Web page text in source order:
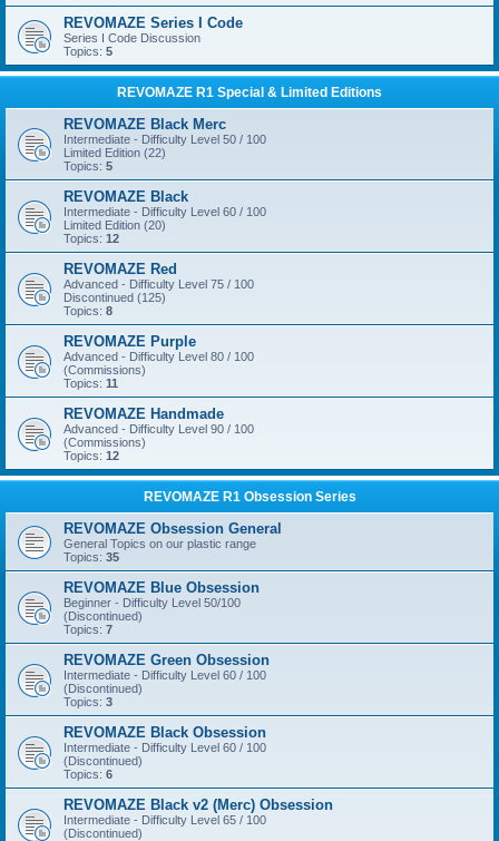
REVOMAZE Series I Code
Series I Code Discussion
Topics: 5
REVOMAZE R1 Special & Limited Editions
REVOMAZE Black Merc
Intermediate - Difficulty Level 50 / 100
Limited Edition (22)
Topics: 5
REVOMAZE Black
Intermediate - Difficulty Level 60 / 100
Limited Edition (20)
Topics: 12
REVOMAZE Red
Advanced - Difficulty Level 75 / 100
Discontinued (125)
Topics: 8
REVOMAZE Purple
Advanced - Difficulty Level 80 / 100
(Commissions)
Topics: 11
REVOMAZE Handmade
Advanced - Difficulty Level 90 / 100
(Commissions)
Topics: 12
REVOMAZE R1 Obsession Series
REVOMAZE Obsession General
General Topics on our plastic range
Topics: 35
REVOMAZE Blue Obsession
Beginner - Difficulty Level 50/100
(Discontinued)
Topics: 7
REVOMAZE Green Obsession
Intermediate - Difficulty Level 60 / 100
(Discontinued)
Topics: 3
REVOMAZE Black Obsession
Intermediate - Difficulty Level 60 / 100
(Discontinued)
Topics: 6
REVOMAZE Black v2 (Merc) Obsession
Intermediate - Difficulty Level 65 / 100
(Discontinued)